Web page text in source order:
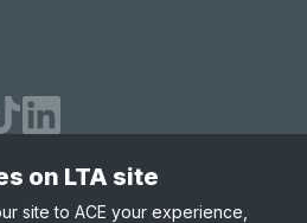
on LTA site
site to ACE your experience,